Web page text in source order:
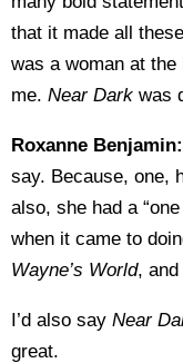
that it made all
was a woman at
me. Near Dark was
Roxanne Benjamin:
say. Because, one,
also, she had a
when it came to
Wayne’s World, and
I’d also say Near
great.